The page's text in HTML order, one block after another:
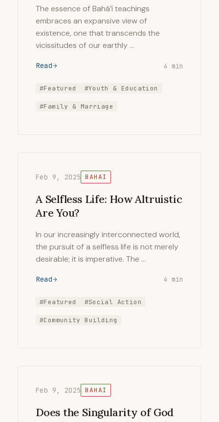
The essence of Bahá’í teachings
embraces an expansive view of
existence, one that transcends the
vicissitudes of our earthly …
Read 4 min
#Featured #Youth & Education
#Family & Marriage
Feb 9, 2025 BAHAI
A Selfless Life: How Altruistic
Are You?
In our increasingly interconnected world,
the pursuit of a selfless life is not merely
desirable; it is imperative. The …
Read 4 min
#Featured #Social Action
#Community Building
Feb 9, 2025 BAHAI
Does the Singularity of God